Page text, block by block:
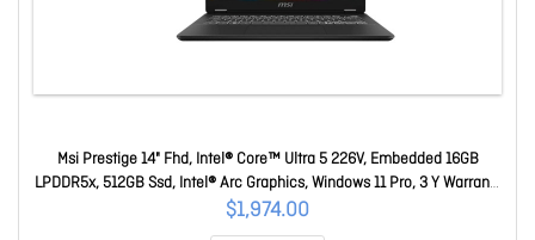
Msi Prestige 14" Fhd, Intel® Core™ Ultra 5 226V, Embedded 16GB
LPDDR5x, 512GB Ssd, Intel® Arc Graphics, Windows 11 Pro, 3 Y Warranty
Prestige 14 AI+ Evo C2VMG-047AU
$1,974.00